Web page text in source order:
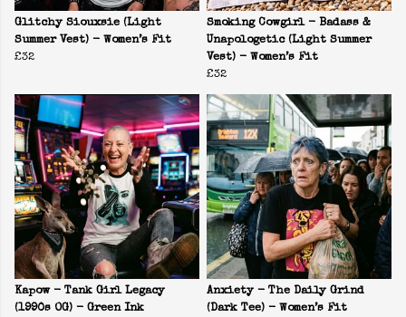
Glitchy Siouxsie (Light
Summer Vest) - Women’s Fit
£32
Smoking Cowgirl - Badass &
Unapologetic (Light Summer
Vest) - Women’s Fit
£32
Kapow - Tank Girl Legacy
(1990s OG) - Green Ink
Anxiety - The Daily Grind
(Dark Tee) - Women’s Fit